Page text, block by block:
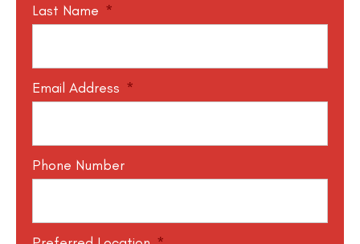
Last Name *
Email Address *
Phone Number